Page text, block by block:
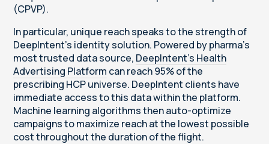
(CPVP).
In particular, unique reach speaks to the strength of
DeepIntent’s identity solution. Powered by pharma’s
most trusted data source, DeepIntent’s Health
Advertising Platform can reach 95% of the
prescribing HCP universe. DeepIntent clients have
immediate access to this data within the platform.
Machine learning algorithms then auto-optimize
campaigns to maximize reach at the lowest possible
cost throughout the duration of the flight.